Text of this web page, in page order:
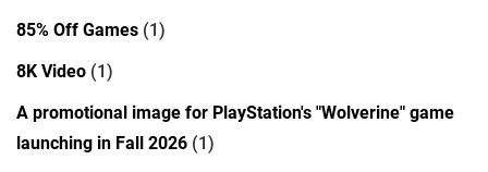
85% Off Games (1)
8K Video (1)
A promotional image for PlayStation's "Wolverine" game
launching in Fall 2026 (1)